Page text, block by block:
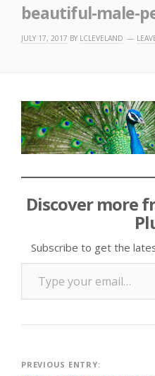
beautiful-male-
JULY 17, 2017 BY LCLEVELAND
Discover more
Subscribe to get the
Type your email…
Post
PREVIOUS ENTRY: